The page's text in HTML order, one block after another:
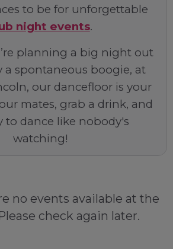
to be for unforgettable
night events.
planning a big night out
a spontaneous boogie, at
our dancefloor is your
mates, grab a drink, and
to dance like nobody's
watching!
no events available at the
check again later.